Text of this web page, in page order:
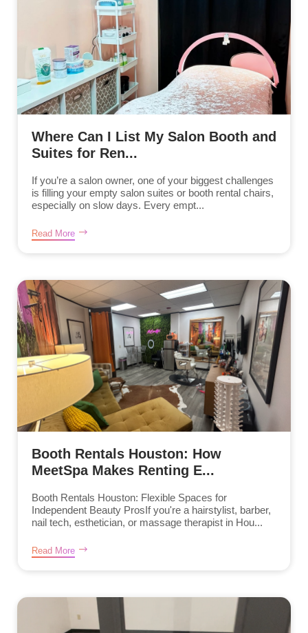
Where Can I List My Salon Booth and
Suites for Ren...
If you’re a salon owner, one of your biggest challenges
is filling your empty salon suites or booth rental chairs,
especially on slow days. Every empt...
Read More
Booth Rentals Houston: How
MeetSpa Makes Renting E...
Booth Rentals Houston: Flexible Spaces for
Independent Beauty ProsIf you're a hairstylist, barber,
nail tech, esthetician, or massage therapist in Hou...
Read More